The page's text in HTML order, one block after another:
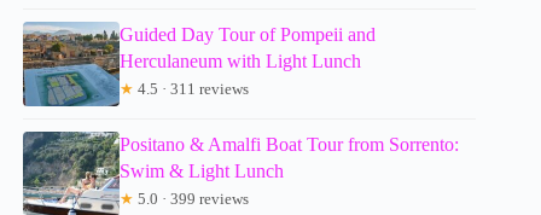
Guided Day Tour of Pompeii and
Herculaneum with Light Lunch
★ 4.5 · 311 reviews
Positano & Amalfi Boat Tour from Sorrento:
Swim & Light Lunch
★ 5.0 · 399 reviews